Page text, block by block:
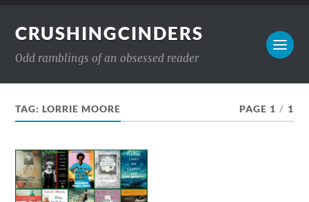
CRUSHINGCINDERS
Odd ramblings of an obsessed reader
TAG:LORRIE MOORE PAGE 1 / 1